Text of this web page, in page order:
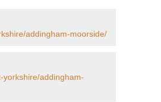
addingham-moorside/
yorkshire/addingham-